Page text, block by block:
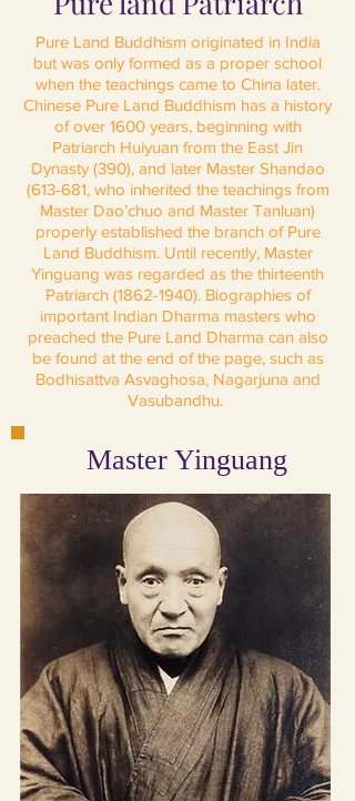
Pure Land Buddhism originated in India
but was only formed as a proper school
when the teachings came to China later.
Chinese Pure Land Buddhism has a history
of over 1600 years, beginning with
Patriarch Huiyuan from the East Jin
Dynasty (390), and later Master Shandao
(613-681, who inherited the teachings from
Master Dao’chuo and Master Tanluan)
properly established the branch of Pure
Land Buddhism. Until recently, Master
Yinguang was regarded as the thirteenth
Patriarch (1862-1940). Biographies of
important Indian Dharma masters who
preached the Pure Land Dharma can also
be found at the end of the page, such as
Bodhisattva Asvaghosa, Nagarjuna and
Vasubandhu.
Master Yinguang